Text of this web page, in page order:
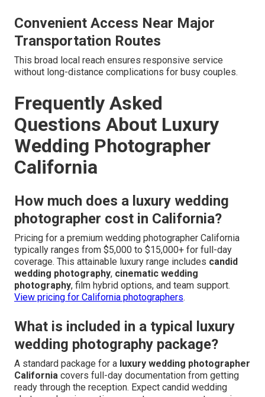
Convenient Access Near Major
Transportation Routes
This broad local reach ensures responsive service
without long-distance complications for busy couples.
Frequently Asked
Questions About Luxury
Wedding Photographer
California
How much does a luxury wedding
photographer cost in California?
Pricing for a premium wedding photographer California
typically ranges from $5,000 to $15,000+ for full-day
coverage. This attainable luxury range includes candid
wedding photography, cinematic wedding
photography, film hybrid options, and team support.
View pricing for California photographers.
What is included in a typical luxury
wedding photography package?
A standard package for a luxury wedding photographer
California covers full-day documentation from getting
ready through the reception. Expect candid wedding